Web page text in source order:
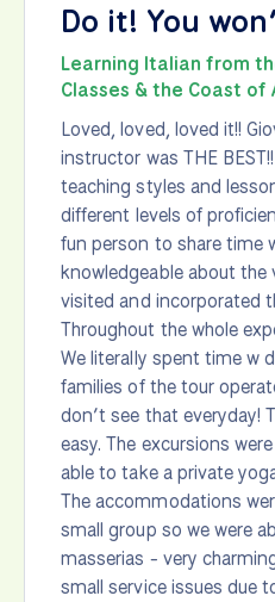
Do it! You
Learning Italian from
Classes & the Coast of
Loved, loved, loved it!!
instructor was THE
teaching styles and
different levels of
fun person to share time
knowledgeable about the
visited and incorporated
Throughout the whole
We literally spent time w
families of the tour
don’t see that everyday!
easy. The excursions
able to take a private
The accommodations
small group so we were
masserias - very
small service issues due